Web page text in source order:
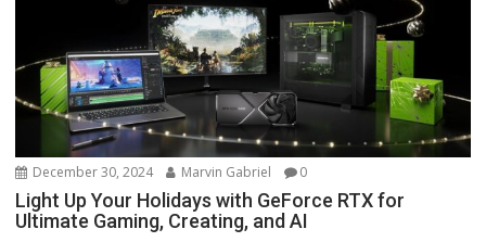
December 30, 2024 Marvin Gabriel 0
Light Up Your Holidays with GeForce RTX for
Ultimate Gaming, Creating, and AI